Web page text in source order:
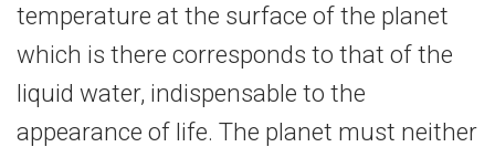
temperature at the surface of the planet
which is there corresponds to that of the
liquid water, indispensable to the
appearance of life. The planet must neither